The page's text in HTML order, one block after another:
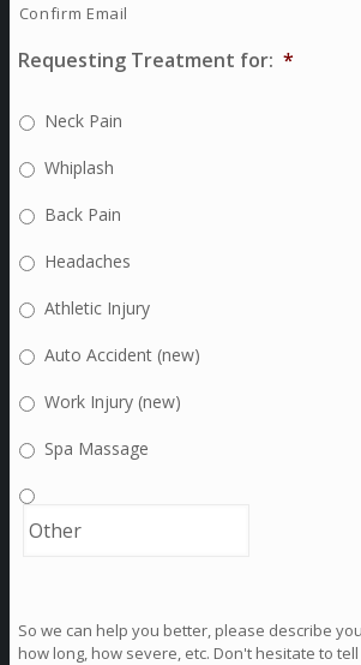
Confirm Email
Requesting Treatment for: *
Neck Pain
Whiplash
Back Pain
Headaches
Athletic Injury
Auto Accident (new)
Work Injury (new)
Spa Massage
So we can help you better, please describe
how long, how severe, etc. Don't hesitate to